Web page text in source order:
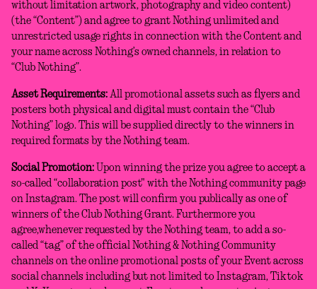
without limitation artwork, photography and video content)
(the “Content”) and agree to grant Nothing unlimited and
unrestricted usage rights in connection with the Content and
your name across Nothing’s owned channels, in relation to
“Club Nothing”.
Asset Requirements: All promotional assets such as flyers and
posters both physical and digital must contain the “Club
Nothing” logo. This will be supplied directly to the winners in
required formats by the Nothing team.
Social Promotion: Upon winning the prize you agree to accept a
so-called “collaboration post" with the Nothing community page
on Instagram. The post will confirm you publically as one of
winners of the Club Nothing Grant. Furthermore you
agree,whenever requested by the Nothing team, to add a so-
called “tag” of the official Nothing & Nothing Community
channels on the online promotional posts of your Event across
social channels including but not limited to Instagram, Tiktok